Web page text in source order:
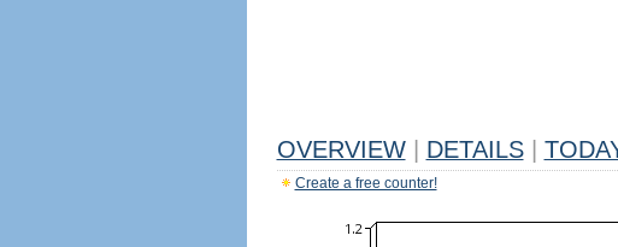
OVERVIEW DETAILS
Create a free counter!